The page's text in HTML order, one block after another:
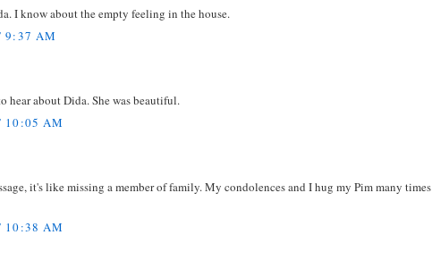
I know about the empty feeling in the house.
9:37 AM
hear about Dida. She was beautiful.
10:05 AM
it's like missing a member of family. My condolences and I hug my Pim many times
10:38 AM